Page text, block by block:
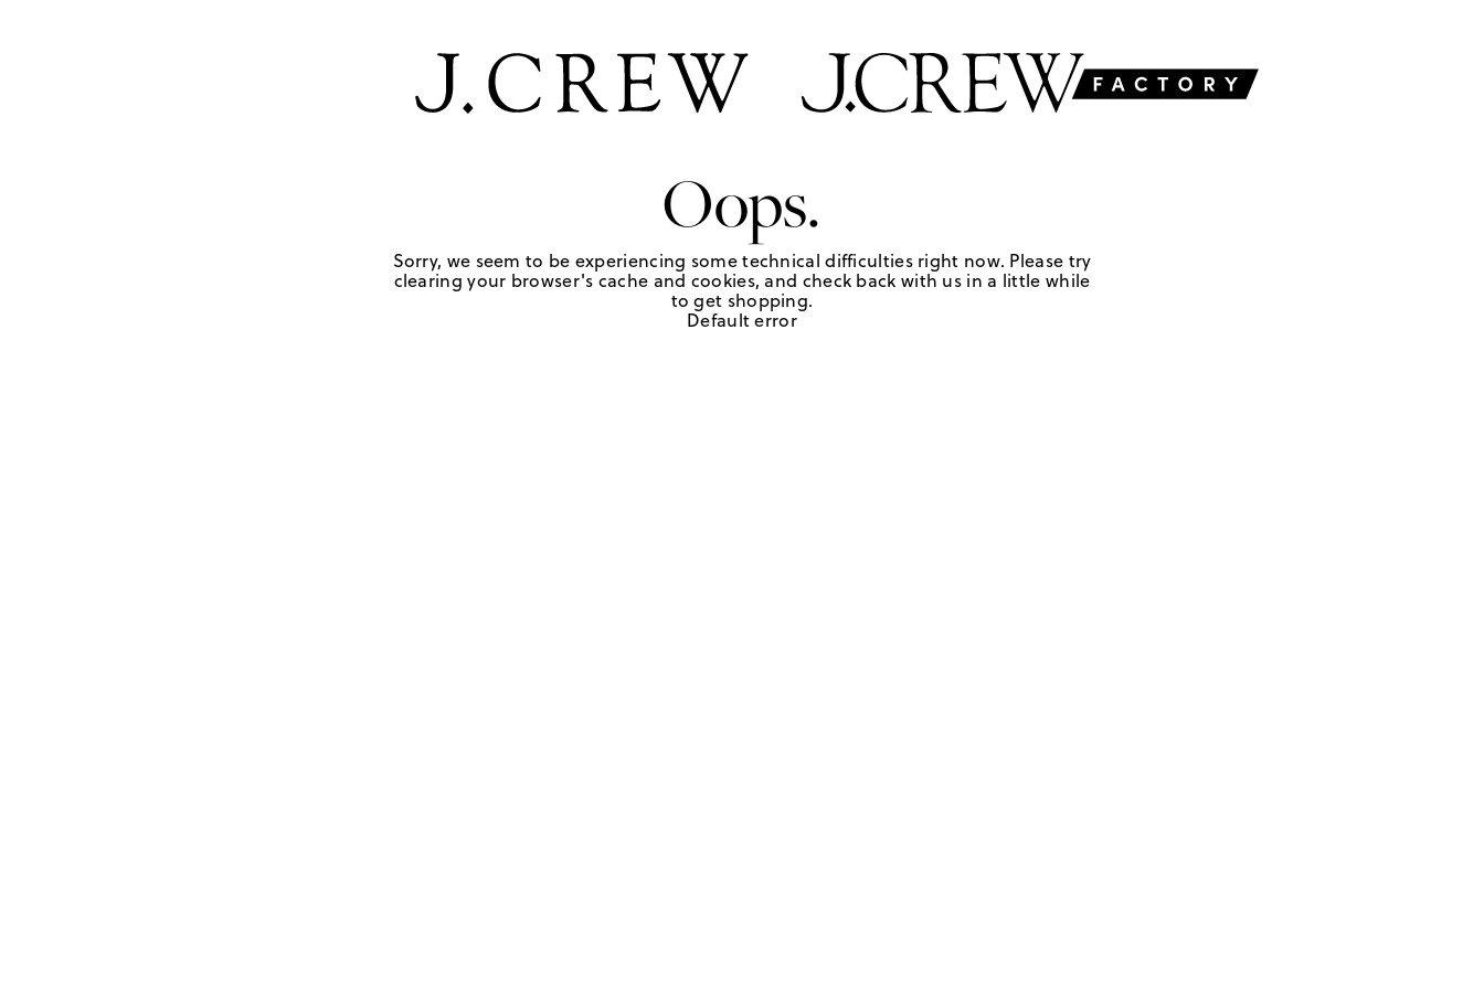
Oops.
Sorry, we seem to be experiencing some technical difficulties right now. Please try
clearing your browser's cache and cookies, and check back with us in a little while
to get shopping.
Default error